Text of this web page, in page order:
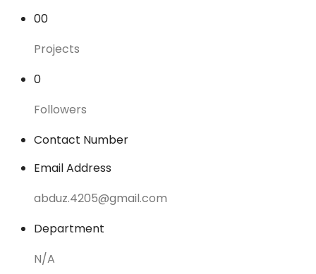
00
Projects
0
Followers
Contact Number
Email Address
abduz.4205@gmail.com
Department
N/A